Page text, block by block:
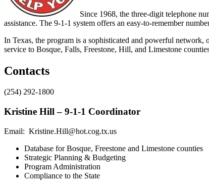
Since 1968, the three-digit telephone
assistance. The 9-1-1 system offers an easy-to-remember
In Texas, the program is a sophisticated and powerful
service to Bosque, Falls, Freestone, Hill, and Limestone
Contacts
(254) 292-1800
Kristine Hill – 9-1-1 Coordinator
Email: Kristine.Hill@hot.cog.tx.us
Database for Bosque, Freestone and Limestone counties
Strategic Planning & Budgeting
Program Administration
Compliance to the State